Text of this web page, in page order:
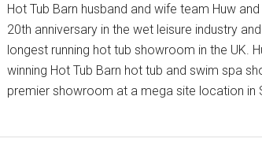
Hot Tub Barn husband and wife team Huw
20th anniversary in the wet leisure industry
longest running hot tub showroom in the UK.
winning Hot Tub Barn hot tub and swim spa
premier showroom at a mega site location in